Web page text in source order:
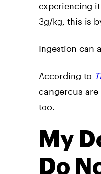
experiencing
3g/kg, this is
Ingestion can
According to
dangerous
too.
My
Do